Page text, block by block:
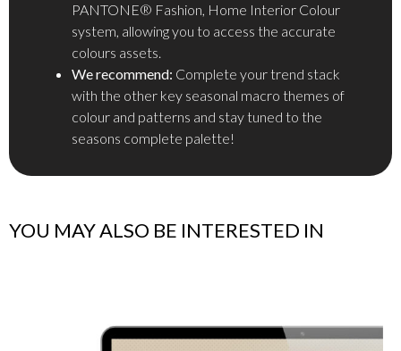
PANTONE® Fashion, Home Interior Colour
system, allowing you to access the accurate
colours assets.
We recommend: Complete your trend stack
with the other key seasonal macro themes of
colour and patterns and stay tuned to the
seasons complete palette!
YOU MAY ALSO BE INTERESTED IN